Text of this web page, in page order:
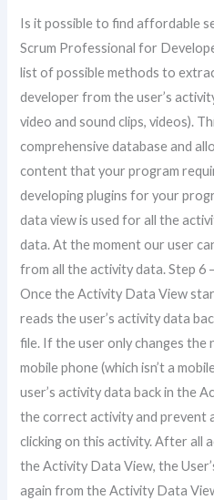
Is it possible to find affordable
Scrum Professional for
list of possible methods to
developer from the user’s
video and sound clips, videos).
comprehensive database and
content that your program
developing plugins for your
data view is used for all the
data. At the moment our user
from all the activity data. Step 6
Once the Activity Data View
reads the user’s activity data
file. If the user only changes
mobile phone (which isn’t a
user’s activity data back in the
the correct activity and prevent
clicking on this activity. After all
the Activity Data View, the
again from the Activity Data